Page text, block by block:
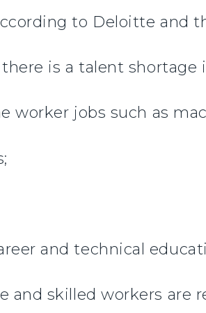
to Deloitte and
is a talent
worker jobs such as
and technical
and skilled workers are